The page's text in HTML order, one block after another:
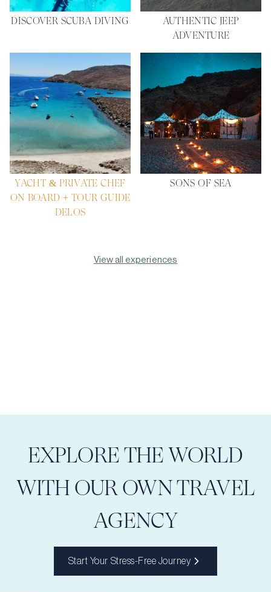
DISCOVER SCUBA DIVING
AUTHENTIC JEEP
ADVENTURE
YACHT & PRIVATE CHEF
ON BOARD + TOUR GUIDE
DELOS
SONS OF SEA
View all experiences
EXPLORE THE WORLD
WITH OUR OWN TRAVEL
AGENCY
Start Your Stress-Free Journey